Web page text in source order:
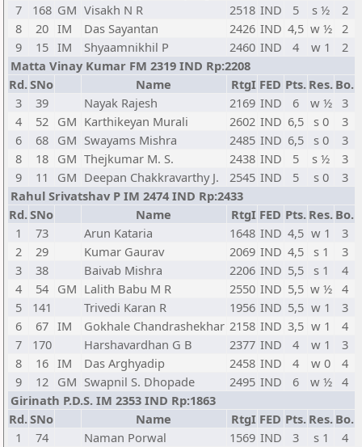
7
168 GM Visakh N R 2518 IND 5 s ½
2
8
20 IM Das Sayantan 2426 IND 4,5 w ½ 2
9
15 IM Shyaamnikhil P 2460 IND 4 w 1
2
Matta Vinay Kumar FM 2319 IND Rp:2208
Rd.SNo Name RtgI FED Pts. Res. Bo.
3
39 Nayak Rajesh 2169 IND 6 w ½ 3
4
52 GM Karthikeyan Murali 2602 IND 6,5 s 0
3
6
68 GM Swayams Mishra 2485 IND 6,5 s 0
3
8
18 GM Thejkumar M. S. 2438 IND 5 s ½
3
9
11 GM Deepan Chakkravarthy J. 2545 IND 5 s 0
3
Rahul Srivatshav P IM 2474 IND Rp:2433
Rd.SNo Name RtgI FED Pts. Res. Bo.
1
73 Arun Kataria 1648 IND 4,5 w 1
3
2
29 Kumar Gaurav 2069 IND 4,5 s 1
3
3
38 Baivab Mishra 2206 IND 5,5 s 1
4
4
54 GM Lalith Babu M R 2550 IND 5,5 w ½ 4
5
141 Trivedi Karan R 1956 IND 5,5 w 1
3
6
67 IM Gokhale Chandrashekhar 2158 IND 3,5 w 1
4
7
170 Harshavardhan G B 2377 IND 4 w 1
3
8
16 IM Das Arghyadip 2458 IND 4 w 0
4
9
12 GM Swapnil S. Dhopade 2495 IND 6 w ½ 4
Girinath P.D.S. IM 2353 IND Rp:1863
Rd.SNo Name RtgI FED Pts. Res. Bo.
1
74 Naman Porwal 1569 IND 3 s 1
4